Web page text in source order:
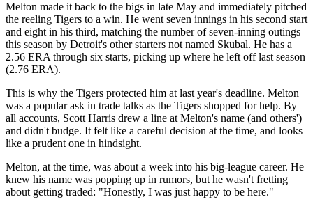
Melton made it back to the bigs in late May and immediately pitched
the reeling Tigers to a win. He went seven innings in his second start
and eight in his third, matching the number of seven-inning outings
this season by Detroit's other starters not named Skubal. He has a
2.56 ERA through six starts, picking up where he left off last season
(2.76 ERA).
This is why the Tigers protected him at last year's deadline. Melton
was a popular ask in trade talks as the Tigers shopped for help. By
all accounts, Scott Harris drew a line at Melton's name (and others')
and didn't budge. It felt like a careful decision at the time, and looks
like a prudent one in hindsight.
Melton, at the time, was about a week into his big-league career. He
knew his name was popping up in rumors, but he wasn't fretting
about getting traded: "Honestly, I was just happy to be here."